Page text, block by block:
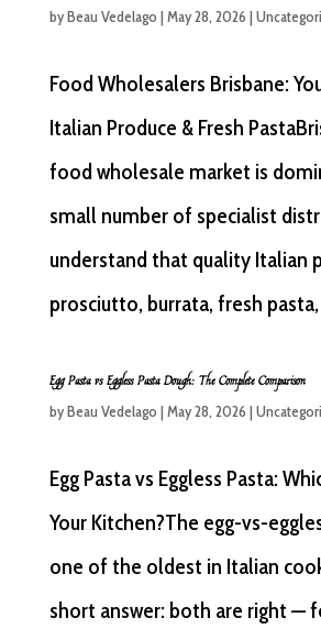
byBeau Vedelago | May 28, 2026 |
Food Wholesalers Brisbane:
Italian Produce & Fresh
food wholesale market is
small number of specialist
understand that quality Italian
prosciutto, burrata, fresh
Egg Pasta vs Eggless Pasta Dough: The Complete Comparison
byBeau Vedelago | May 28, 2026 |
Egg Pasta vs Eggless Pasta:
Your Kitchen?The egg-vs-
one of the oldest in Italian
short answer: both are right —